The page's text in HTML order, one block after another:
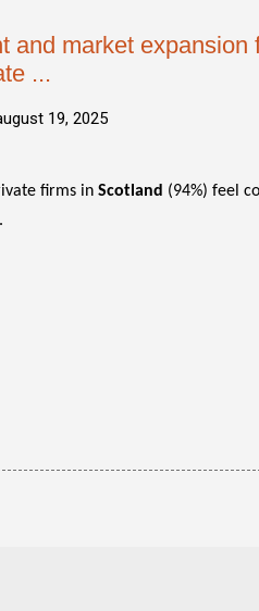
and market
...
19, 2025
firms in Scotland (94%) feel